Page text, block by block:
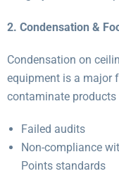
2. Condensation &
Condensation on
equipment is a major
contaminate
Failed audits
Non-compliance
Points standards